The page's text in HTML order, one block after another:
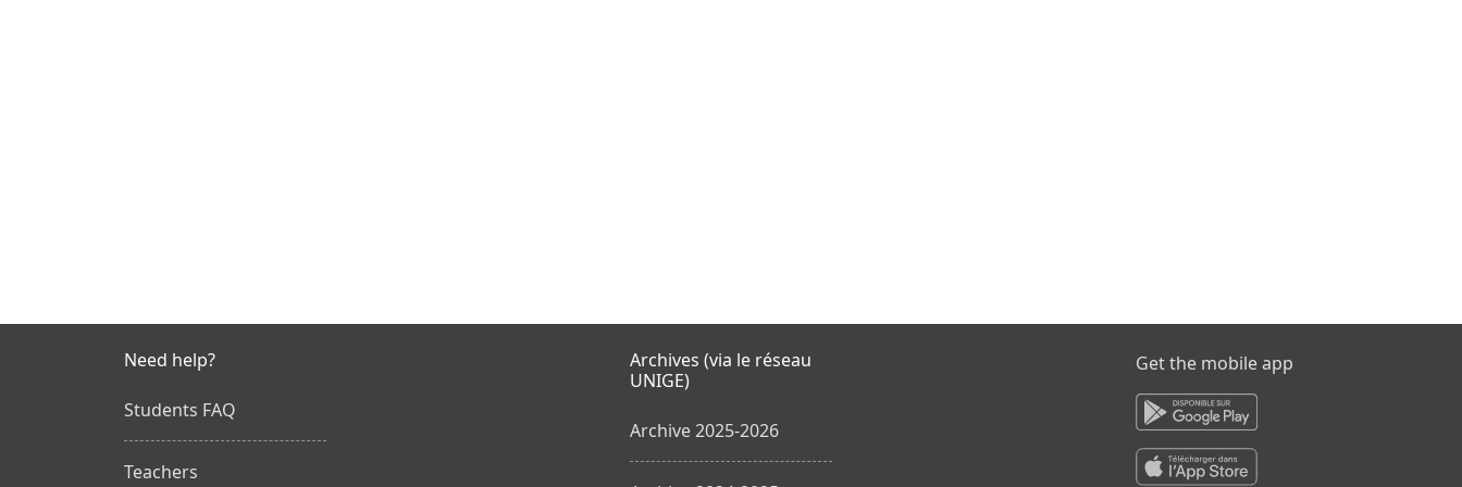
Need help?
Students FAQ
Teachers
Archives (via le réseau
UNIGE)
Archive 2025-2026
Get the mobile app